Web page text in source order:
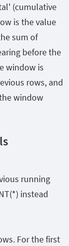
(cumulative
is the value
sum of
before the
window is
rows, and
window
running
instead
For the first